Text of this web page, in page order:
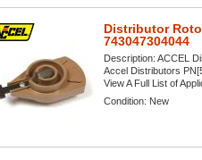
Distributor
743047304044
Description: ACCEL
Accel Distributors
View A Full List of
Condition: New